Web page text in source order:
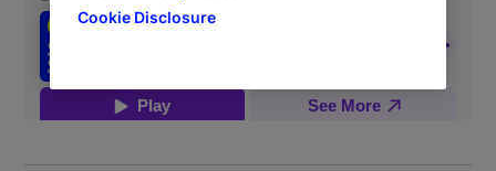
Cookie Disclosure